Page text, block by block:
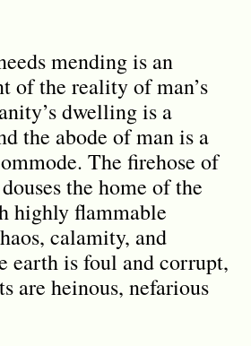
mending is an
of the reality of man’s
dwelling is a
the abode of man is a
The firehose of
the home of the
highly flammable
calamity, and
earth is foul and corrupt,
are heinous, nefarious